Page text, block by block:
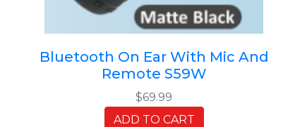
Bluetooth On Ear With Mic And
Remote S59W
$69.99
ADD TO CART